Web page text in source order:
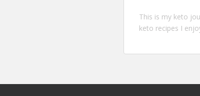
This is my keto
keto recipes I